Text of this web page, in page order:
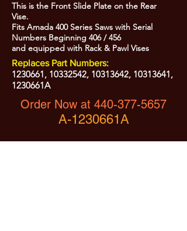
This is the Front Slide Plate on the Rear
Vise.
Fits Amada 400 Series Saws with Serial
Numbers Beginning 406 / 456
and equipped with Rack & Pawl Vises
Replaces Part Numbers:
1230661, 10332542, 10313642, 10313641,
1230661A
Order Now at 440-377-5657
A-1230661A